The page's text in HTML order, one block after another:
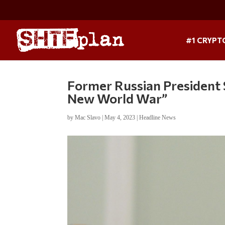
#1
Former Russian President
New World War”
byMac Slavo |May 4, 2023 |Headline News